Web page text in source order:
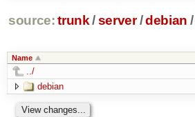
source: trunk /server /debian /
Name
../
debian